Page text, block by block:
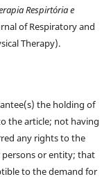
Respirtória e
of Respiratory and
Therapy).
the holding of
the article; not having
any rights to the
or entity; that
to the demand for